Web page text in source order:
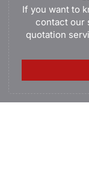
If you want to
contact our
quotation